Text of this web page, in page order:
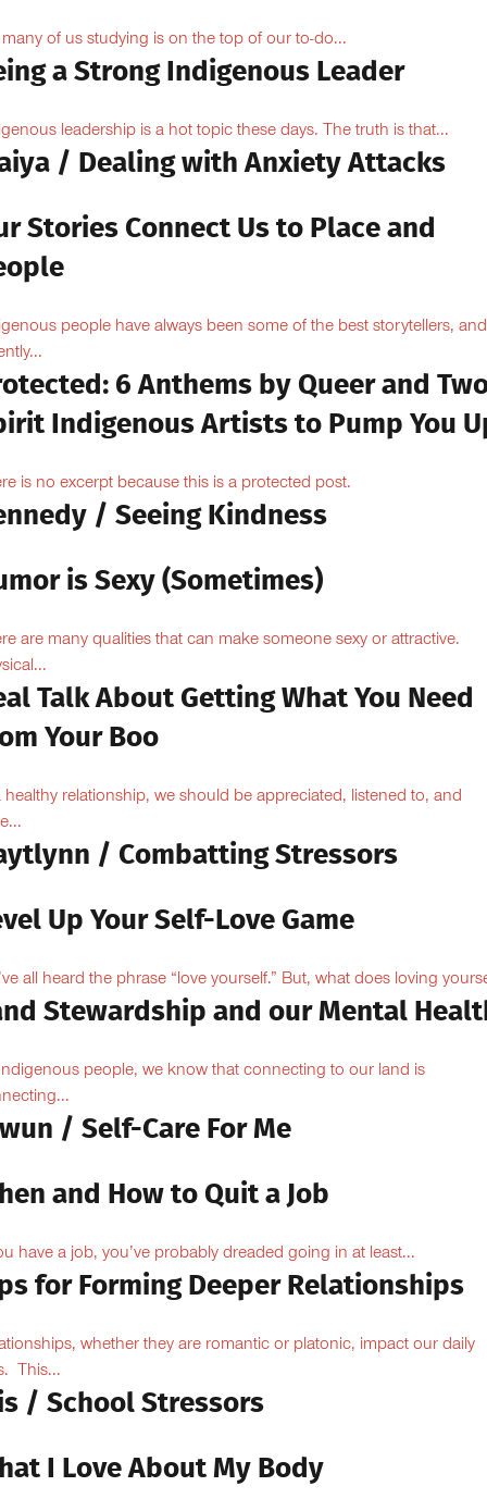
many of us studying is on the top of our to-do...
a Strong Indigenous Leader
leadership is a hot topic these days. The truth is that...
/ Dealing with Anxiety Attacks
Stories Connect Us to Place and
people have always been some of the best storytellers, and
6 Anthems by Queer and
Indigenous Artists to Pump You
is no excerpt because this is a protected post.
/ Seeing Kindness
is Sexy (Sometimes)
are many qualities that can make someone sexy or attractive.
Talk About Getting What You Need
Your Boo
healthy relationship, we should be appreciated, listened to, and
/ Combatting Stressors
Up Your Self-Love Game
all heard the phrase “love yourself.” But, what does loving
Stewardship and our Mental
people, we know that connecting to our land is
/ Self-Care For Me
and How to Quit a Job
have a job, you’ve probably dreaded going in at least...
for Forming Deeper Relationships
whether they are romantic or platonic, impact our daily
This...
/ School Stressors
I Love About My Body